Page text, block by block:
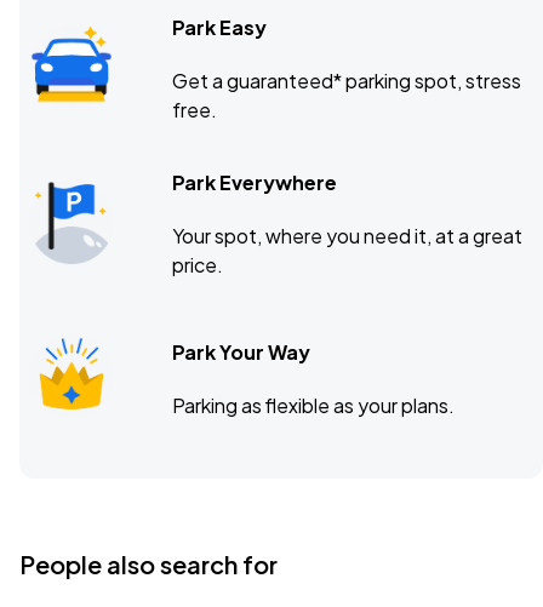
Park Easy
Get a guaranteed* parking spot, stress
free.
Park Everywhere
Your spot, where you need it, at a great
price.
Park Your Way
Parking as flexible as your plans.
People also search for